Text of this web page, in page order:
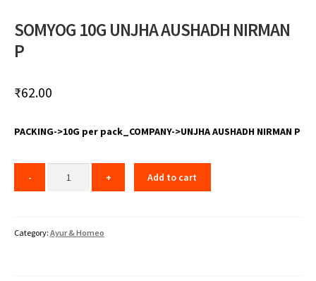
SOMYOG 10G UNJHA AUSHADH NIRMAN
P
₹62.00
PACKING->10G per pack_COMPANY->UNJHA AUSHADH NIRMAN P
Add to cart
Category: Ayur & Homeo